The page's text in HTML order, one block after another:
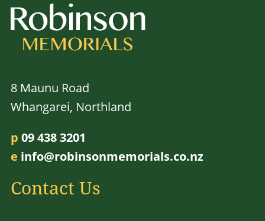
8 Maunu Road
Whangarei, Northland
p 09 438 3201
e info@robinsonmemorials.co.nz
Contact Us